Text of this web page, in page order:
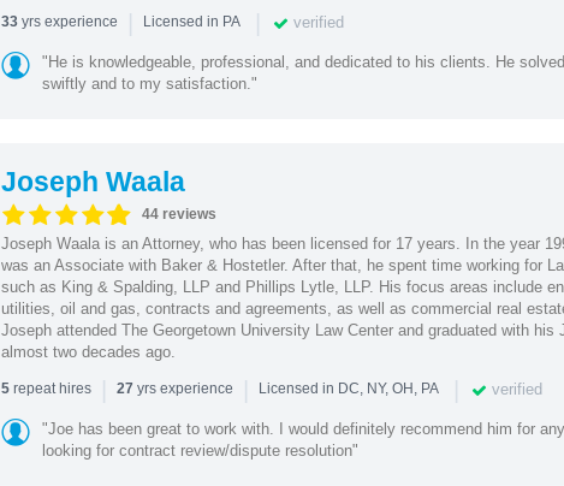
33yrs experience | Licensed in PA | verified
"He is knowledgeable, professional, and dedicated to his clients. He
swiftly and to my satisfaction."
Joseph Waala
44 reviews
Joseph Waala is an Attorney, who has been licensed for 17 years. In the year
was an Associate with Baker & Hostetler. After that, he spent time working for
such as King & Spalding, LLP and Phillips Lytle, LLP. His focus areas include
utilities, oil and gas, contracts and agreements, as well as commercial real
Joseph attended The Georgetown University Law Center and graduated with his
almost two decades ago.
5repeat hires | 27 yrs experience | Licensed in DC, NY, OH, PA | verified
"Joe has been great to work with. I would definitely recommend him for
looking for contract review/dispute resolution"